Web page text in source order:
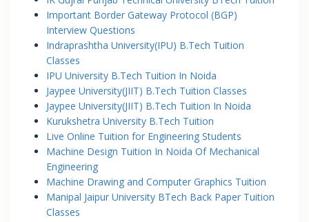
Important Border Gateway Protocol (BGP)
Interview Questions
Indraprashtha University(IPU) B.Tech Tuition
Classes
IPU University B.Tech Tuition In Noida
Jaypee University(JIIT) B.Tech Tuition Classes
Jaypee University(JIIT) B.Tech Tuition In Noida
Kurukshetra University B.Tech Tuition
Live Online Tuition for Engineering Students
Machine Design Tuition In Noida Of Mechanical
Engineering
Machine Drawing and Computer Graphics Tuition
Manipal Jaipur University BTech Back Paper Tuition
Classes